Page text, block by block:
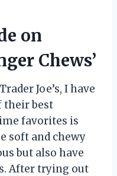
on
Chews’
Joe’s, I have
their best
favorites is
soft and chewy
but also have
After trying out